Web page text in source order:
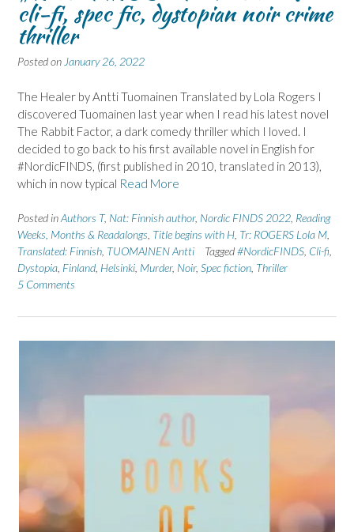
cli-fi, spec fic, dystopian noir crime
thriller
Posted onJanuary 26, 2022
The Healer by Antti Tuomainen Translated by Lola Rogers I
discovered Tuomainen last year when I read his latest novel
The Rabbit Factor, a dark comedy thriller which I loved. I
decided to go back to his first available novel in English for
#NordicFINDS, (first published in 2010, translated in 2013),
which in now typical Read More
Posted inAuthors T, Nat: Finnish author, Nordic FINDS 2022, Reading
Weeks, Months & Readalongs, Title begins with H, Tr: ROGERS Lola M,
Translated: Finnish, TUOMAINEN Antti Tagged#NordicFINDS, Cli-fi,
Dystopia, Finland, Helsinki, Murder, Noir, Spec fiction, Thriller
5 Comments